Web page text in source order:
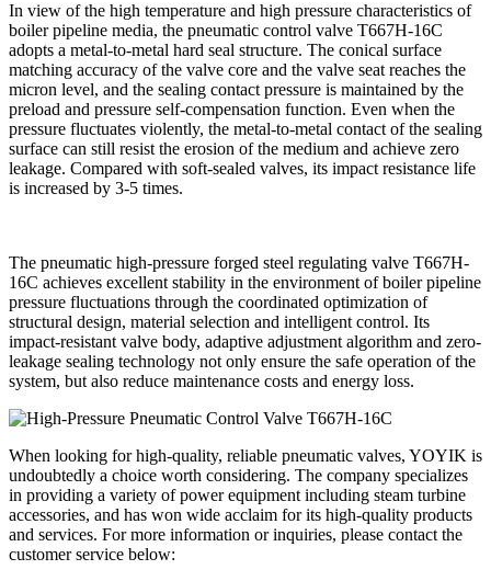
In view of the high temperature and high pressure characteristics of
boiler pipeline media, the pneumatic control valve T667H-16C
adopts a metal-to-metal hard seal structure. The conical surface
matching accuracy of the valve core and the valve seat reaches the
micron level, and the sealing contact pressure is maintained by the
preload and pressure self-compensation function. Even when the
pressure fluctuates violently, the metal-to-metal contact of the sealing
surface can still resist the erosion of the medium and achieve zero
leakage. Compared with soft-sealed valves, its impact resistance life
is increased by 3-5 times.
The pneumatic high-pressure forged steel regulating valve T667H-
16C achieves excellent stability in the environment of boiler pipeline
pressure fluctuations through the coordinated optimization of
structural design, material selection and intelligent control. Its
impact-resistant valve body, adaptive adjustment algorithm and zero-
leakage sealing technology not only ensure the safe operation of the
system, but also reduce maintenance costs and energy loss.
When looking for high-quality, reliable pneumatic valves, YOYIK is
undoubtedly a choice worth considering. The company specializes
in providing a variety of power equipment including steam turbine
accessories, and has won wide acclaim for its high-quality products
and services. For more information or inquiries, please contact the
customer service below: